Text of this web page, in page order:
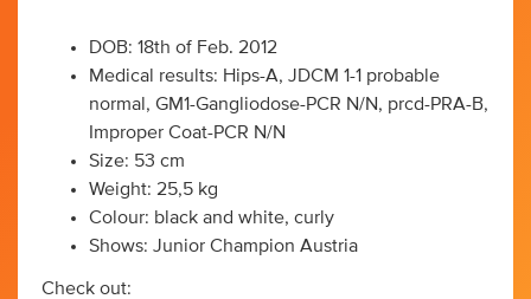
DOB: 18th of Feb. 2012
Medical results: Hips-A, JDCM 1-1 probable
normal, GM1-Gangliodose-PCR N/N, prcd-PRA-B,
Improper Coat-PCR N/N
Size: 53 cm
Weight: 25,5 kg
Colour: black and white, curly
Shows: Junior Champion Austria
Check out: